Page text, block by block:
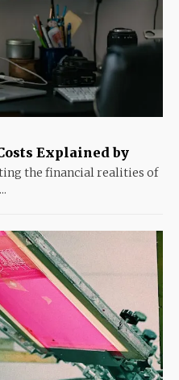
Explained by
the financial realities of